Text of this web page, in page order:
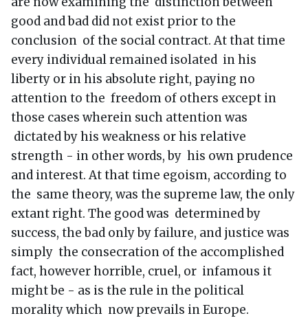
good and bad did not exist prior to the
conclusion of the social contract. At that time
every individual remained isolated in his
liberty or in his absolute right, paying no
attention to the freedom of others except in
those cases wherein such attention was
dictated by his weakness or his relative
strength - in other words, by his own prudence
and interest. At that time egoism, according to
the same theory, was the supreme law, the only
extant right. The good was determined by
success, the bad only by failure, and justice was
simply the consecration of the accomplished
fact, however horrible, cruel, or infamous it
might be - as is the rule in the political
morality which now prevails in Europe.